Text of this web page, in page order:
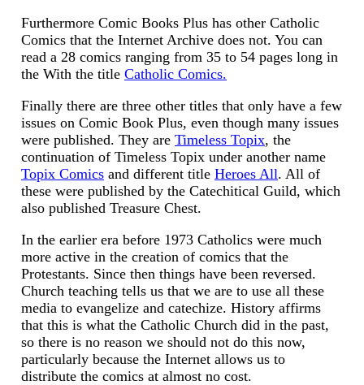
Furthermore Comic Books Plus has other Catholic
Comics that the Internet Archive does not. You can
read a 28 comics ranging from 35 to 54 pages long in
the With the title Catholic Comics.
Finally there are three other titles that only have a few
issues on Comic Book Plus, even though many issues
were published. They are Timeless Topix, the
continuation of Timeless Topix under another name
Topix Comics and different title Heroes All. All of
these were published by the Catechitical Guild, which
also published Treasure Chest.
In the earlier era before 1973 Catholics were much
more active in the creation of comics that the
Protestants. Since then things have been reversed.
Church teaching tells us that we are to use all these
media to evangelize and catechize. History affirms
that this is what the Catholic Church did in the past,
so there is no reason we should not do this now,
particularly because the Internet allows us to
distribute the comics at almost no cost.